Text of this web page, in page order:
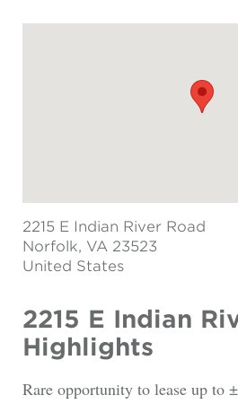
2215 E Indian River Road
Norfolk, VA 23523
United States
2215 E Indian
Highlights
Rare opportunity to lease up to